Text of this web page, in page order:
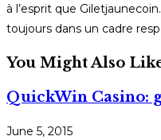
à l’esprit que
toujours dans un cadre
You Might Also
QuickWin Casino:
June 5, 2015